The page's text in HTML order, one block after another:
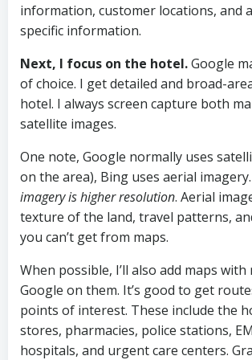
information, customer locations, and
specific information.
Next, I focus on the hotel.Google
of choice. I get detailed and broad-
hotel. I always screen capture both
satellite images.
One note, Google normally uses
on the area), Bing uses aerial
imagery is higher resolution. Aerial
texture of the land, travel patterns,
you can’t get from maps.
When possible, I’ll also add maps
Google on them. It’s good to get
points of interest. These include the
stores, pharmacies, police stations,
hospitals, and urgent care centers.